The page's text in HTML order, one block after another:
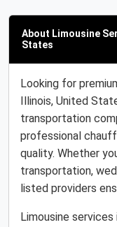
About Limousine
States
Looking for
Illinois, United
transportation
professional
quality. Whether
transportation,
listed providers
Limousine